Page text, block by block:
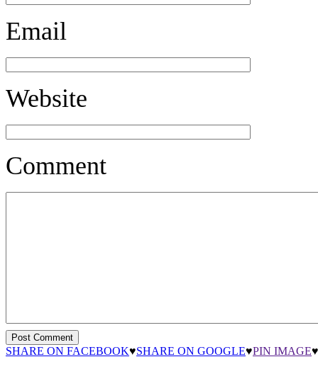
Email
Website
Comment
SHARE ON FACEBOOK♥SHARE ON GOOGLE♥PIN IMAGE♥